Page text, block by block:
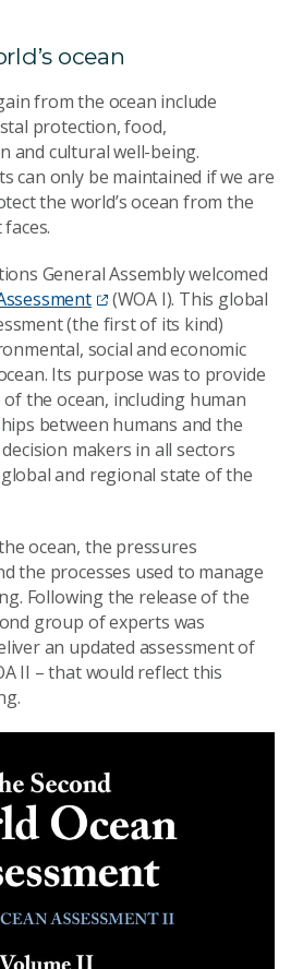
ocean
from the ocean include
protection, food,
and cultural well-being.
can only be maintained if we are
the world’s ocean from the
General Assembly welcomed
(WOA I). This global
(the first of its kind)
social and economic
Its purpose was to provide
the ocean, including human
between humans and the
makers in all sectors
and regional state of the
ocean, the pressures
the processes used to manage
Following the release of the
group of experts was
an updated assessment of
II – that would reflect this